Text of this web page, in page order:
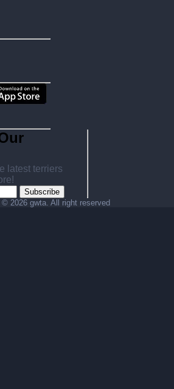
latest terriers
Subscribe
© 2026 gwta. All right reserved